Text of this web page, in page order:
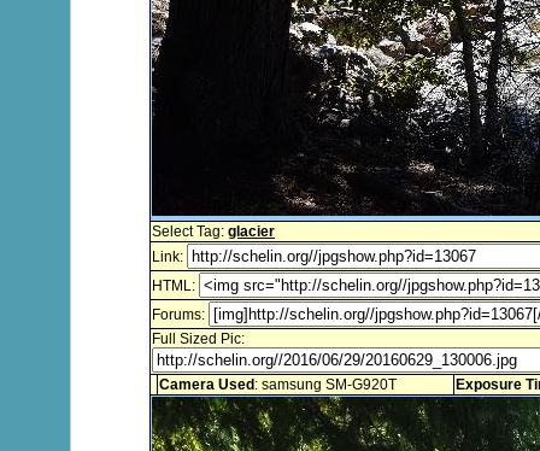
Select Tag: glacier
Link:
HTML:
Forums:
Full Sized Pic:
Camera Used : samsung SM-G920T Exposure